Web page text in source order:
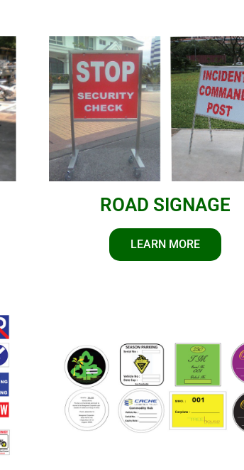
ROAD SIGNAGE
LEARN MORE